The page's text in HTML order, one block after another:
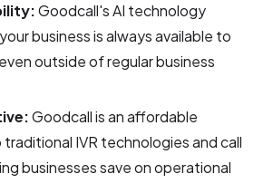
Goodcall's AI technology
business is always available to
outside of regular business
Goodcall is an affordable
IVR technologies and call
businesses save on operational